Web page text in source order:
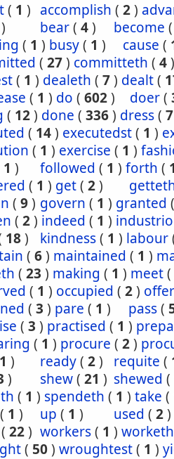
( 1 ) accomplish ( 2)
) bear( 4) become (
( 1 ) busy( 1 ) cause (
( 27) committeth ( 4)
( 1 ) dealeth ( 7) dealt(
( 1 ) do ( 602) doer(
( 12) done ( 336) dress( 7
( 14) executedst( 1 )
( 1 ) exercise ( 1 )
1 ) followed ( 1 ) forth (
( 1 ) get( 2)
( 9) govern ( 1 ) granted (
( 2) indeed ( 1 )
18) kindness( 1 ) labour
( 6) maintained ( 1 )
( 23 ) making ( 1 ) meet(
( 1 ) occupied ( 2) offer
( 3 ) pare ( 1 ) pass(
( 3 ) practised ( 1 )
( 1 ) procure ( 2)
1 ) ready( 2) requite (
) shew( 21 ) shewed (
( 1 ) spendeth ( 1 ) take (
( 1 ) up ( 1 ) used ( 2)
( 22) workers( 1 ) worketh
( 50) wroughtest( 1 )